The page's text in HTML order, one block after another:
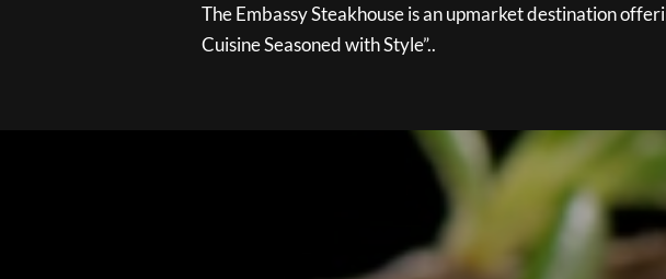
The Embassy Steakhouse is an upmarket destination
Cuisine Seasoned with Style”..